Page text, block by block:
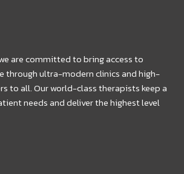
are committed to bring access to
through ultra-modern clinics and high-
to all. Our world-class therapists keep a
needs and deliver the highest level